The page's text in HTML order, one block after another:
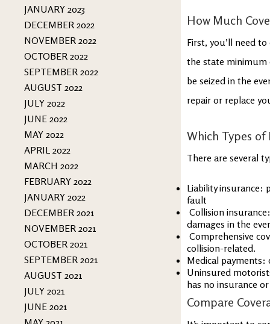
JANUARY 2023
DECEMBER 2022
NOVEMBER 2022
OCTOBER 2022
SEPTEMBER 2022
AUGUST 2022
JULY 2022
JUNE 2022
MAY 2022
APRIL 2022
MARCH 2022
FEBRUARY 2022
JANUARY 2022
DECEMBER 2021
NOVEMBER 2021
OCTOBER 2021
SEPTEMBER 2021
AUGUST 2021
JULY 2021
JUNE 2021
How Much
First, you’ll need
the state minimum
be seized in the
repair or replace
Which Types of
There are several
Liability insurance:
fault
Collision
damages in the
Comprehensive
collision-related.
Medical payments:
Uninsured
has no insurance
Compare